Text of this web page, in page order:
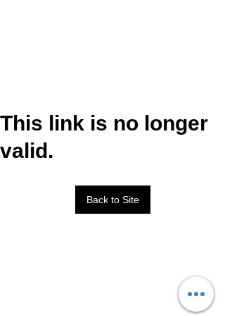
This link is no longer
valid.
Back to Site